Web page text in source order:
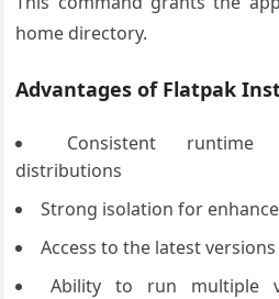
home directory.
Advantages of Flatpak
Consistent runtime
distributions
Strong isolation for
Access to the latest
Ability to run multiple